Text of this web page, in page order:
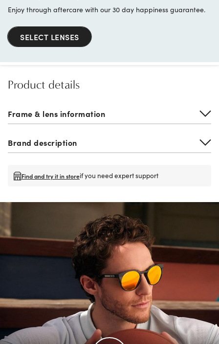
Enjoy through aftercare with our 30 day happiness guarantee.
SELECT LENSES
Product details
Frame & lens information
Brand description
Find and try it in storeif you need expert support